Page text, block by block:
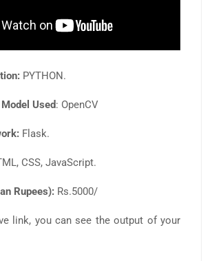
PYTHON.
Used: OpenCV
Flask.
CSS, JavaScript.
Rupees): Rs.5000/
link, you can see the output of your